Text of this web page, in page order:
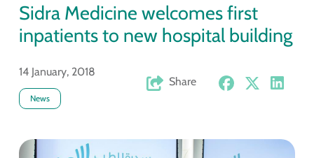
Sidra Medicine welcomes first
inpatients to new hospital building
14 January, 2018
News
Share